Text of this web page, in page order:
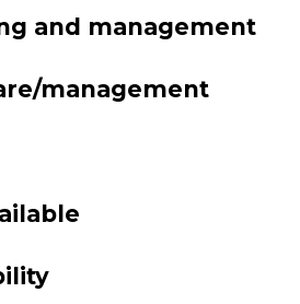
and management
management